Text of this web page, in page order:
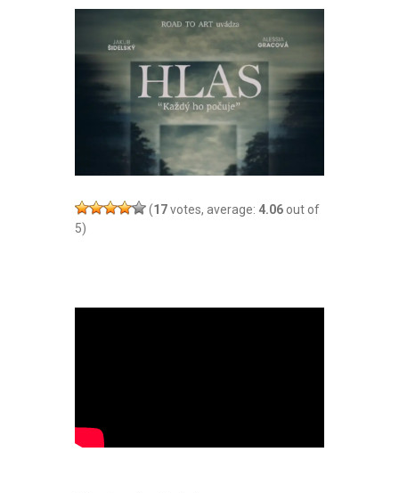
(17votes, average: 4.06 out of
5)